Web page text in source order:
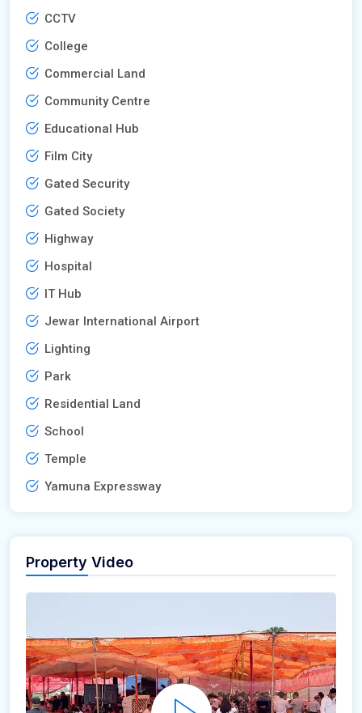
CCTV
College
Commercial Land
Community Centre
Educational Hub
Film City
Gated Security
Gated Society
Highway
Hospital
IT Hub
Jewar International Airport
Lighting
Park
Residential Land
School
Temple
Yamuna Expressway
Property Video